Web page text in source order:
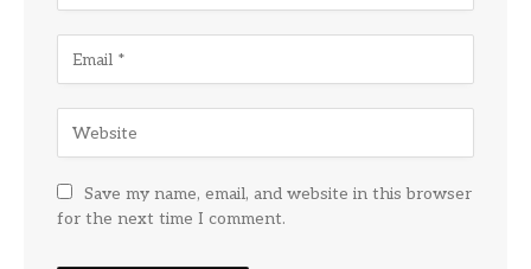
Save my name, email, and website in this browser
for the next time I comment.